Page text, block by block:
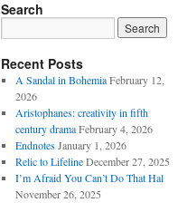
Search
Recent Posts
A Sandal in Bohemia February 12,
2026
Aristophanes: creativity in fifth
century drama February 4, 2026
Endnotes January 1, 2026
Relic to Lifeline December 27, 2025
I’m Afraid You Can’t Do That Hal
November 26, 2025